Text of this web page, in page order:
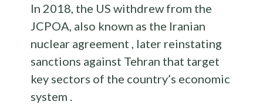
In 2018, the US withdrew from the
JCPOA, also known as the Iranian
nuclear agreement , later reinstating
sanctions against Tehran that target
key sectors of the country’s economic
system .